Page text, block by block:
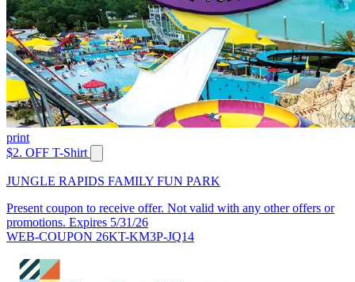
print
$2. OFF T-Shirt
JUNGLE RAPIDS FAMILY FUN PARK
Present coupon to receive offer. Not valid with any other offers or
promotions. Expires 5/31/26
WEB-COUPON 26KT-KM3P-JQ14